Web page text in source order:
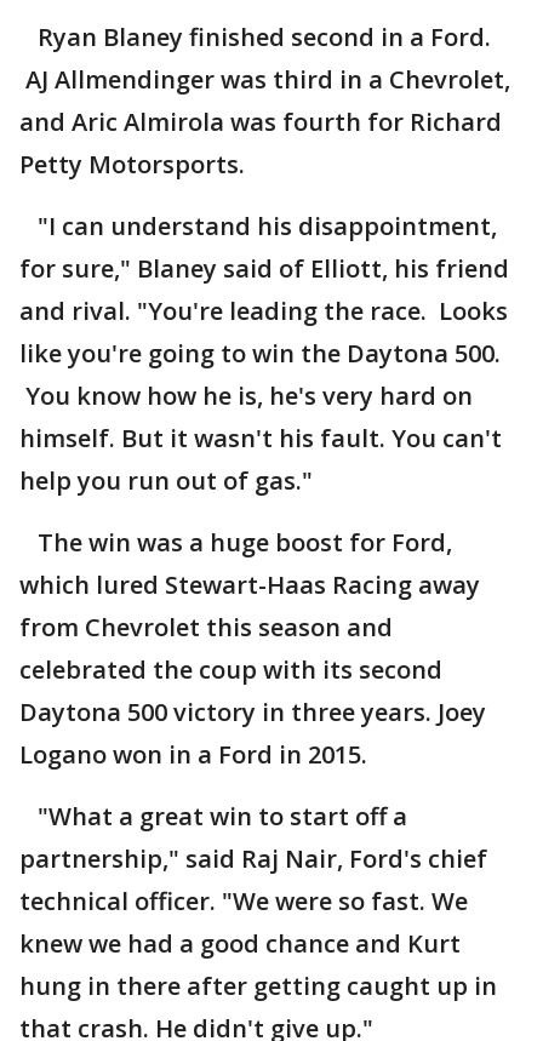
Ryan Blaney finished second in a Ford.
AJ Allmendinger was third in a Chevrolet,
and Aric Almirola was fourth for Richard
Petty Motorsports.
"I can understand his disappointment,
for sure," Blaney said of Elliott, his friend
and rival. "You're leading the race. Looks
like you're going to win the Daytona 500.
You know how he is, he's very hard on
himself. But it wasn't his fault. You can't
help you run out of gas."
The win was a huge boost for Ford,
which lured Stewart-Haas Racing away
from Chevrolet this season and
celebrated the coup with its second
Daytona 500 victory in three years. Joey
Logano won in a Ford in 2015.
"What a great win to start off a
partnership," said Raj Nair, Ford's chief
technical officer. "We were so fast. We
knew we had a good chance and Kurt
hung in there after getting caught up in
that crash. He didn't give up."